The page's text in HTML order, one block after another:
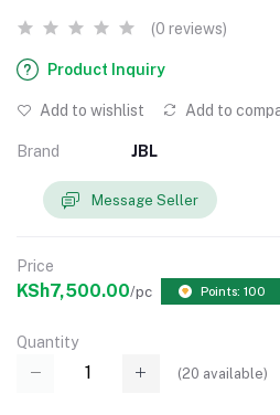
(0 reviews)
Product Inquiry
Add to wishlist Add to
Brand JBL
Message Seller
Price
KSh7,500.00/pc Points: 100
Quantity
(20 available)